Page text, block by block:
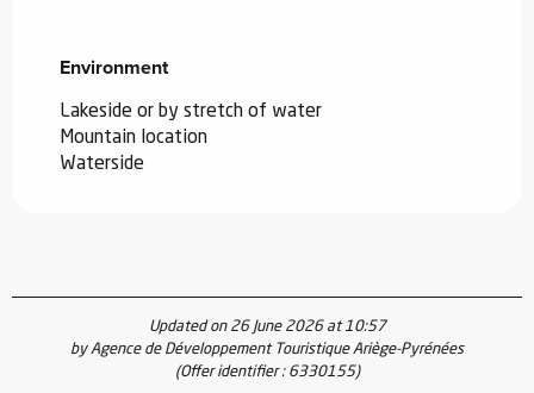
Environment
Environment
Lakeside or by stretch of water
Mountain location
Waterside
Updated on 26 June 2026 at 10:57
by Agence de Développement Touristique Ariège-Pyrénées
(Offer identifier : 6330155)